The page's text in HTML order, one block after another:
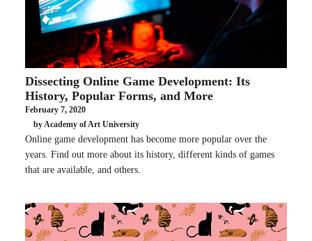
Dissecting Online Game Development: Its
History, Popular Forms, and More
February 7, 2020
by Academy of Art University
Online game development has become more popular over the
years. Find out more about its history, different kinds of games
that are available, and others.